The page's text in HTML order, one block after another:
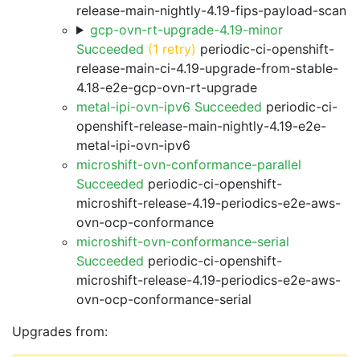
release-main-nightly-4.19-fips-payload-scan
gcp-ovn-rt-upgrade-4.19-minor
Succeeded (1 retry) periodic-ci-openshift-
release-main-ci-4.19-upgrade-from-stable-
4.18-e2e-gcp-ovn-rt-upgrade
metal-ipi-ovn-ipv6 Succeeded periodic-ci-
openshift-release-main-nightly-4.19-e2e-
metal-ipi-ovn-ipv6
microshift-ovn-conformance-parallel
Succeeded periodic-ci-openshift-
microshift-release-4.19-periodics-e2e-aws-
ovn-ocp-conformance
microshift-ovn-conformance-serial
Succeeded periodic-ci-openshift-
microshift-release-4.19-periodics-e2e-aws-
ovn-ocp-conformance-serial
Upgrades from: